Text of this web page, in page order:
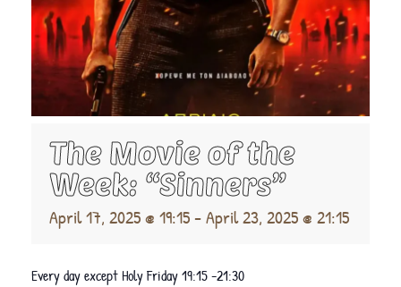
The Movie of the
Week: “Sinners”
April 17, 2025 @ 19:15-April 23, 2025 @ 21:15
Every day except Holy Friday 19:15 -21:30